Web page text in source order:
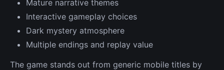
Mature narrative themes
Interactive gameplay choices
Dark mystery atmosphere
Multiple endings and replay value
The game stands out from generic mobile titles by